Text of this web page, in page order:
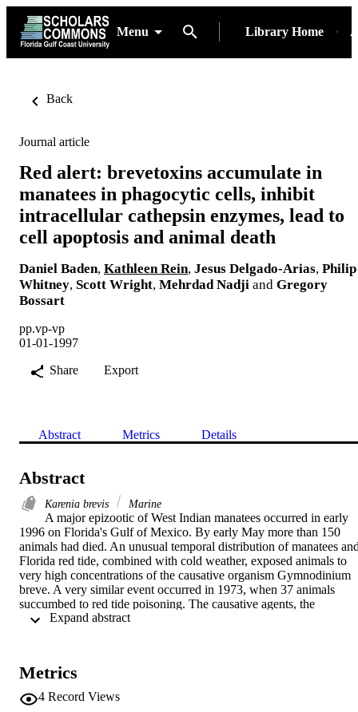
Menu Library Home
Back
Journal article
Red alert: brevetoxins accumulate in
manatees in phagocytic cells, inhibit
intracellular cathepsin enzymes, lead to
cell apoptosis and animal death
Daniel Baden, Kathleen Rein, Jesus Delgado-Arias, Philip
Whitney, Scott Wright, Mehrdad Nadji and Gregory
Bossart
pp.vp-vp
01-01-1997
Share
Export
Abstract Metrics Details
Abstract
Karenia brevis Marine
A major epizootic of West Indian manatees occurred in early
1996 on Florida's Gulf of Mexico. By early May more than 150
animals had died. An unusual temporal distribution of manatees
Florida red tide, combined with cold weather, exposed animals to
very high concentrations of the causative organism Gymnodinium
breve. A very similar event occurred in 1973, when 37 animals
succumbed to red tide poisoning. The causative agents, the
polyether brevetoxins (PbTx), were demonstrated by synaptosome
detection method, demonstrated toxin accumulation in phagocytic
cells of brain, spleen, liver, and kidney. Duplicate manatee tissues
stained for a major apoptosis enzyme, interleukin converting
Metrics
4 Record Views